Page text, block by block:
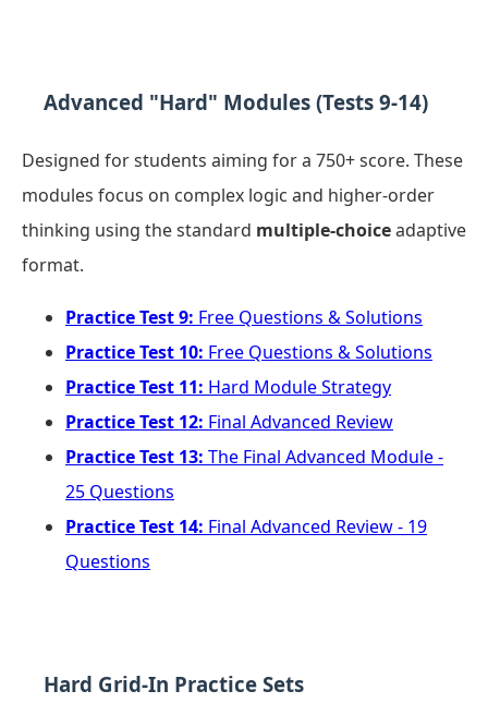
Advanced "Hard" Modules (Tests 9-14)
Designed for students aiming for a 750+ score. These
modules focus on complex logic and higher-order
thinking using the standard multiple-choiceadaptive
format.
Practice Test 9: Free Questions & Solutions
Practice Test 10: Free Questions & Solutions
Practice Test 11: Hard Module Strategy
Practice Test 12: Final Advanced Review
Practice Test 13: The Final Advanced Module -
25 Questions
Practice Test 14: Final Advanced Review - 19
Questions
Hard Grid-In Practice Sets